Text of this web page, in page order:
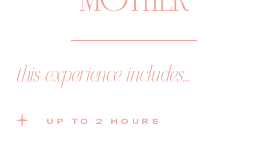
UP TO 2 HOURS
this experience includes...